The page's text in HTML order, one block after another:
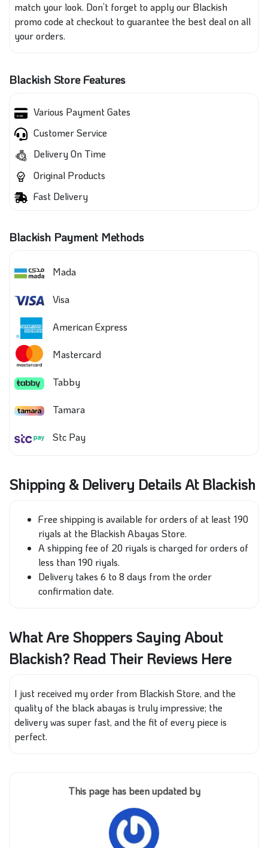
match your look. Don’t forget to apply our Blackish
promo code at checkout to guarantee the best deal on all
your orders.
Blackish Store Features
Various Payment Gates
Customer Service
Delivery On Time
Original Products
Fast Delivery
Blackish Payment Methods
Mada
Visa
American Express
Mastercard
Tabby
Tamara
Stc Pay
Shipping & Delivery Details At Blackish
Free shipping is available for orders of at least 190
riyals at the Blackish Abayas Store.
A shipping fee of 20 riyals is charged for orders of
less than 190 riyals.
Delivery takes 6 to 8 days from the order
confirmation date.
What Are Shoppers Saying About
Blackish? Read Their Reviews Here
I just received my order from Blackish Store, and the
quality of the black abayas is truly impressive; the
delivery was super fast, and the fit of every piece is
perfect.
This page has been updated by